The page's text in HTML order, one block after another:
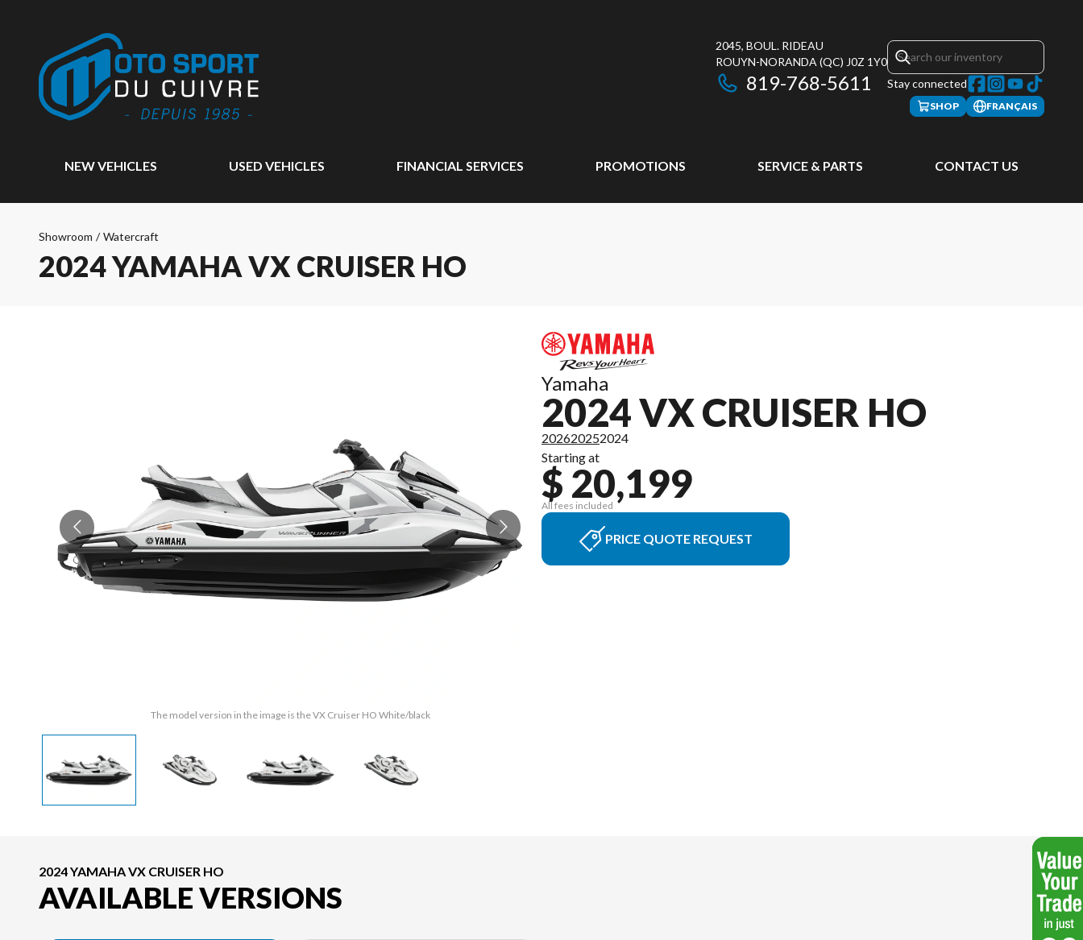
2045, BOUL. RIDEAU
ROUYN-NORANDA (QC) J0Z 1Y0
819-768-5611 Stay connected
SHOP FRANÇAIS
NEW VEHICLES USED VEHICLES FINANCIAL SERVICES PROMOTIONS SERVICE & PARTS CONTACT US
Showroom / Watercraft
2024 YAMAHA VX CRUISER HO
The model version in the image is the VX Cruiser HO White/black
Yamaha
2024 VX CRUISER HO
202620252024
Starting at
$ 20,199
All fees included
PRICE QUOTE REQUEST
2024 YAMAHA VX CRUISER HO
AVAILABLE VERSIONS